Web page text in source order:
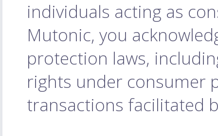
individuals acting as
Mutonic, you
protection laws,
rights under consumer
transactions facilitated